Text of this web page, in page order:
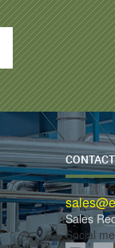
CONTACT
Sales
Social